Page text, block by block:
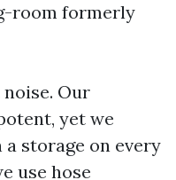
room formerly
noise. Our
yet we
storage on every
use hose